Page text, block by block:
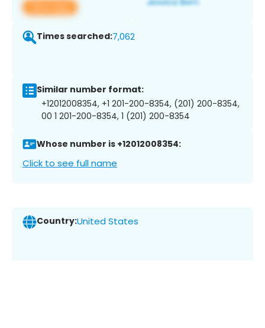
View app
Times searched:7,062
Similar number format:
+12012008354, +1 201-200-8354, (201) 200-8354,
00 1 201-200-8354, 1 (201) 200-8354
Whose number is +12012008354:
Click to see full name
Country:United States